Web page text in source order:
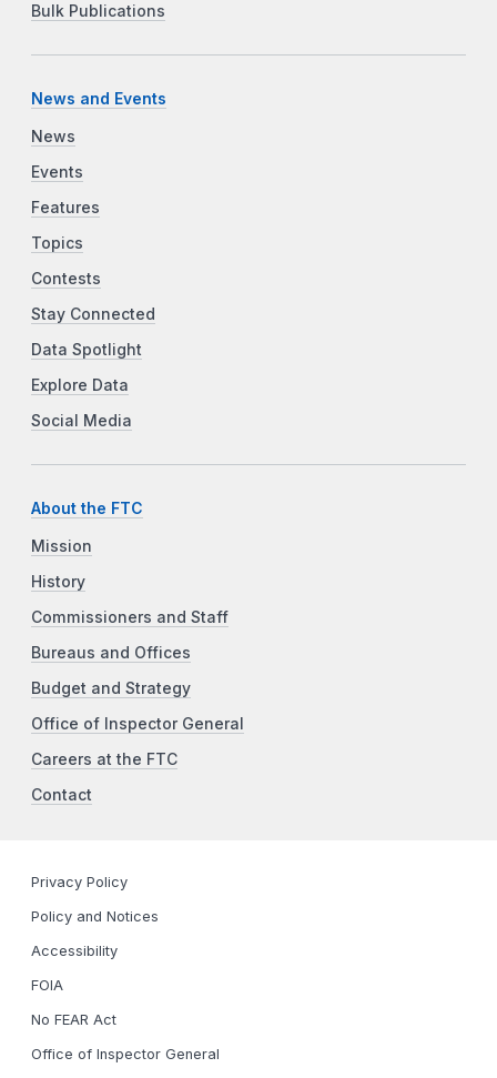
Bulk Publications
News and Events
News
Events
Features
Topics
Contests
Stay Connected
Data Spotlight
Explore Data
Social Media
About the FTC
Mission
History
Commissioners and Staff
Bureaus and Offices
Budget and Strategy
Office of Inspector General
Careers at the FTC
Contact
Privacy Policy
Policy and Notices
Accessibility
FOIA
No FEAR Act
Office of Inspector General